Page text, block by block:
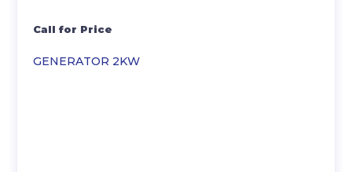
GENERATOR 2KW
Call for Price